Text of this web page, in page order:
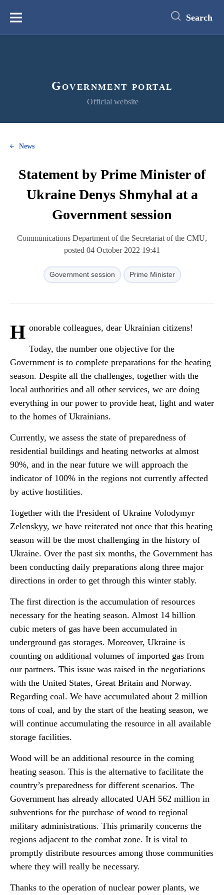
content
Меню Search
Government portal
Official website
News
Statement by Prime Minister of
Ukraine Denys Shmyhal at a
Government session
Communications Department of the Secretariat of the CMU,
posted 04 October 2022 19:41
Government session Prime Minister
H onorable colleagues, dear Ukrainian citizens!
Today, the number one objective for the
Government is to complete preparations for the heating
season. Despite all the challenges, together with the
local authorities and all other services, we are doing
everything in our power to provide heat, light and water
to the homes of Ukrainians.
Currently, we assess the state of preparedness of
residential buildings and heating networks at almost
90%, and in the near future we will approach the
indicator of 100% in the regions not currently affected
by active hostilities.
Together with the President of Ukraine Volodymyr
Zelenskyy, we have reiterated not once that this heating
season will be the most challenging in the history of
Ukraine. Over the past six months, the Government has
been conducting daily preparations along three major
directions in order to get through this winter stably.
The first direction is the accumulation of resources
necessary for the heating season. Almost 14 billion
cubic meters of gas have been accumulated in
underground gas storages. Moreover, Ukraine is
counting on additional volumes of imported gas from
our partners. This issue was raised in the negotiations
with the United States, Great Britain and Norway.
Regarding coal. We have accumulated about 2 million
tons of coal, and by the start of the heating season, we
will continue accumulating the resource in all available
storage facilities.
Wood will be an additional resource in the coming
heating season. This is the alternative to facilitate the
country’s preparedness for different scenarios. The
Government has already allocated UAH 562 million in
subventions for the purchase of wood to regional
military administrations. This primarily concerns the
regions adjacent to the combat zone. It is vital to
promptly distribute resources among those communities
where they will really be necessary.
Thanks to the operation of nuclear power plants, we